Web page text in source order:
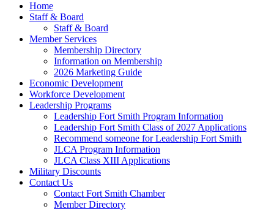
Home
Staff & Board
Staff & Board
Member Services
Membership Directory
Information on Membership
2026 Marketing Guide
Economic Development
Workforce Development
Leadership Programs
Leadership Fort Smith Program Information
Leadership Fort Smith Class of 2027 Applications
Recommend someone for Leadership Fort Smith
JLCA Program Information
JLCA Class XIII Applications
Military Discounts
Contact Us
Contact Fort Smith Chamber
Member Directory